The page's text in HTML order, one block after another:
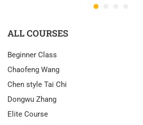
ALL COURSES
Beginner Class
Chaofeng Wang
Chen style Tai Chi
Dongwu Zhang
Elite Course